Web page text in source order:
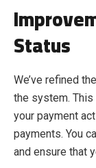
Status
We’ve refined
the system.
your payment
payments. You
and ensure that